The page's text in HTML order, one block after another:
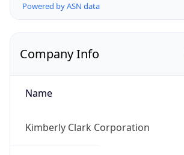
Powered by ASN data
Company Info
Name
Kimberly Clark Corporation